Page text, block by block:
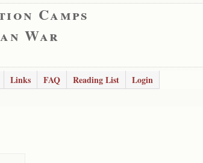
Camps
War
Links FAQ Reading List Login